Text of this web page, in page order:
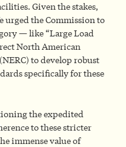
Given the stakes,
urged the Commission to
— like “Large Load
North American
to develop robust
specifically for these
the expedited
to these stricter
immense value of